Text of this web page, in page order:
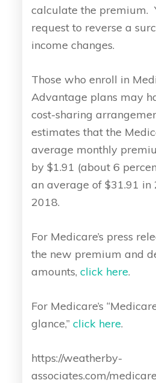
calculate the premium.
request to reverse a
income changes.
Those who enroll in
Advantage plans may
cost-sharing
estimates that the
average monthly
by $1.91 (about 6
an average of $31.91 in
2018.
For Medicare’s press
the new premium and
amounts,click here.
For Medicare’s
glance,”click here.
https://weatherby-
associates.com/